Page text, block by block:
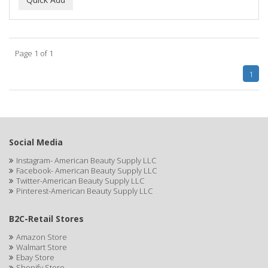
AMBI
American Beauty Supply
ANDIS
ANDREA
ANDROMACO
ANTISEP
Page 1 of 1
1
Social Media
Instagram- American Beauty Supply LLC
Facebook- American Beauty Supply LLC
Twitter-American Beauty Supply LLC
Pinterest-American Beauty Supply LLC
B2C-Retail Stores
Amazon Store
Walmart Store
Ebay Store